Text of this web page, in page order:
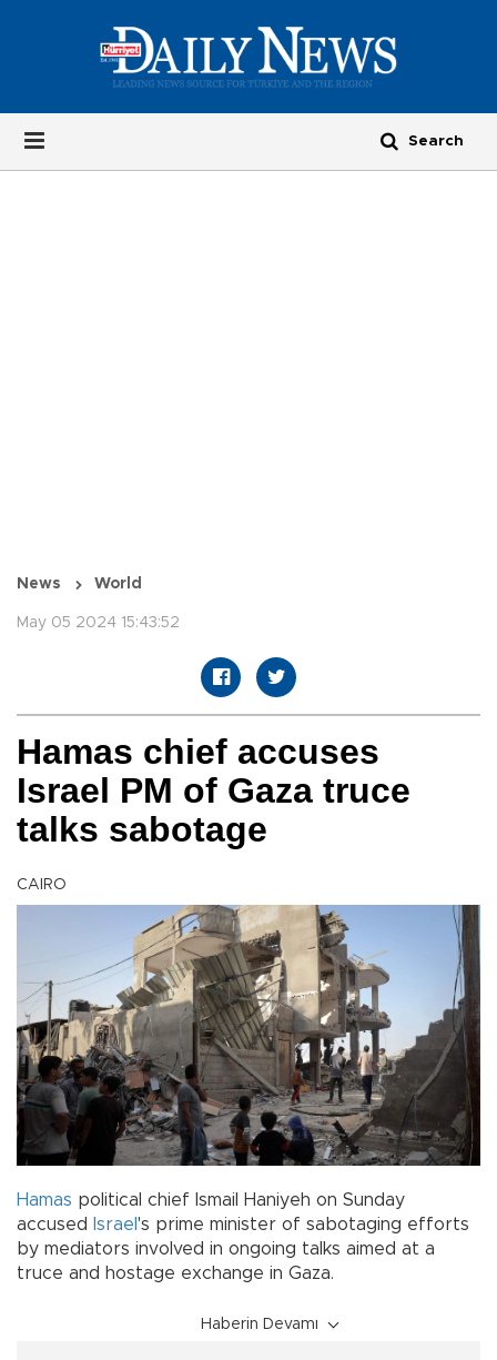
News World
May 05 2024 15:43:52
Hamas chief accuses
Israel PM of Gaza truce
talks sabotage
CAIRO
Hamas political chief Ismail Haniyeh on Sunday
accused
Israel 's prime minister of sabotaging efforts
by mediators involved in ongoing talks aimed at a
truce and hostage exchange in Gaza.
Haberin Devamı